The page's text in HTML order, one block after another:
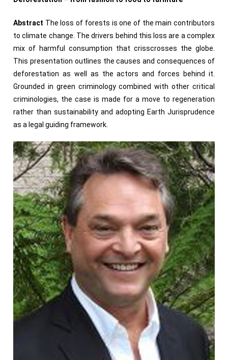
Abstract The loss of forests is one of the main contributors
to climate change. The drivers behind this loss are a complex
mix of harmful consumption that crisscrosses the globe.
This presentation outlines the causes and consequences of
deforestation as well as the actors and forces behind it.
Grounded in green criminology combined with other critical
criminologies, the case is made for a move to regeneration
rather than sustainability and adopting Earth Jurisprudence
as a legal guiding framework.